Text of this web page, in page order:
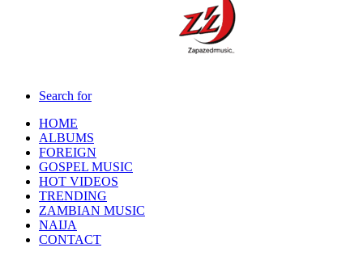
Search for
HOME
ALBUMS
FOREIGN
GOSPEL MUSIC
HOT VIDEOS
TRENDING
ZAMBIAN MUSIC
NAIJA
CONTACT